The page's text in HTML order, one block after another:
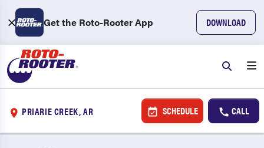
Get the Roto-Rooter App DOWNLOAD
PRIARIE CREEK, AR SCHEDULE CALL